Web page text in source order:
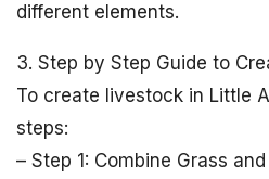
different elements.
3. Step by Step Guide to
To create livestock in Little
steps:
– Step 1: Combine Grass